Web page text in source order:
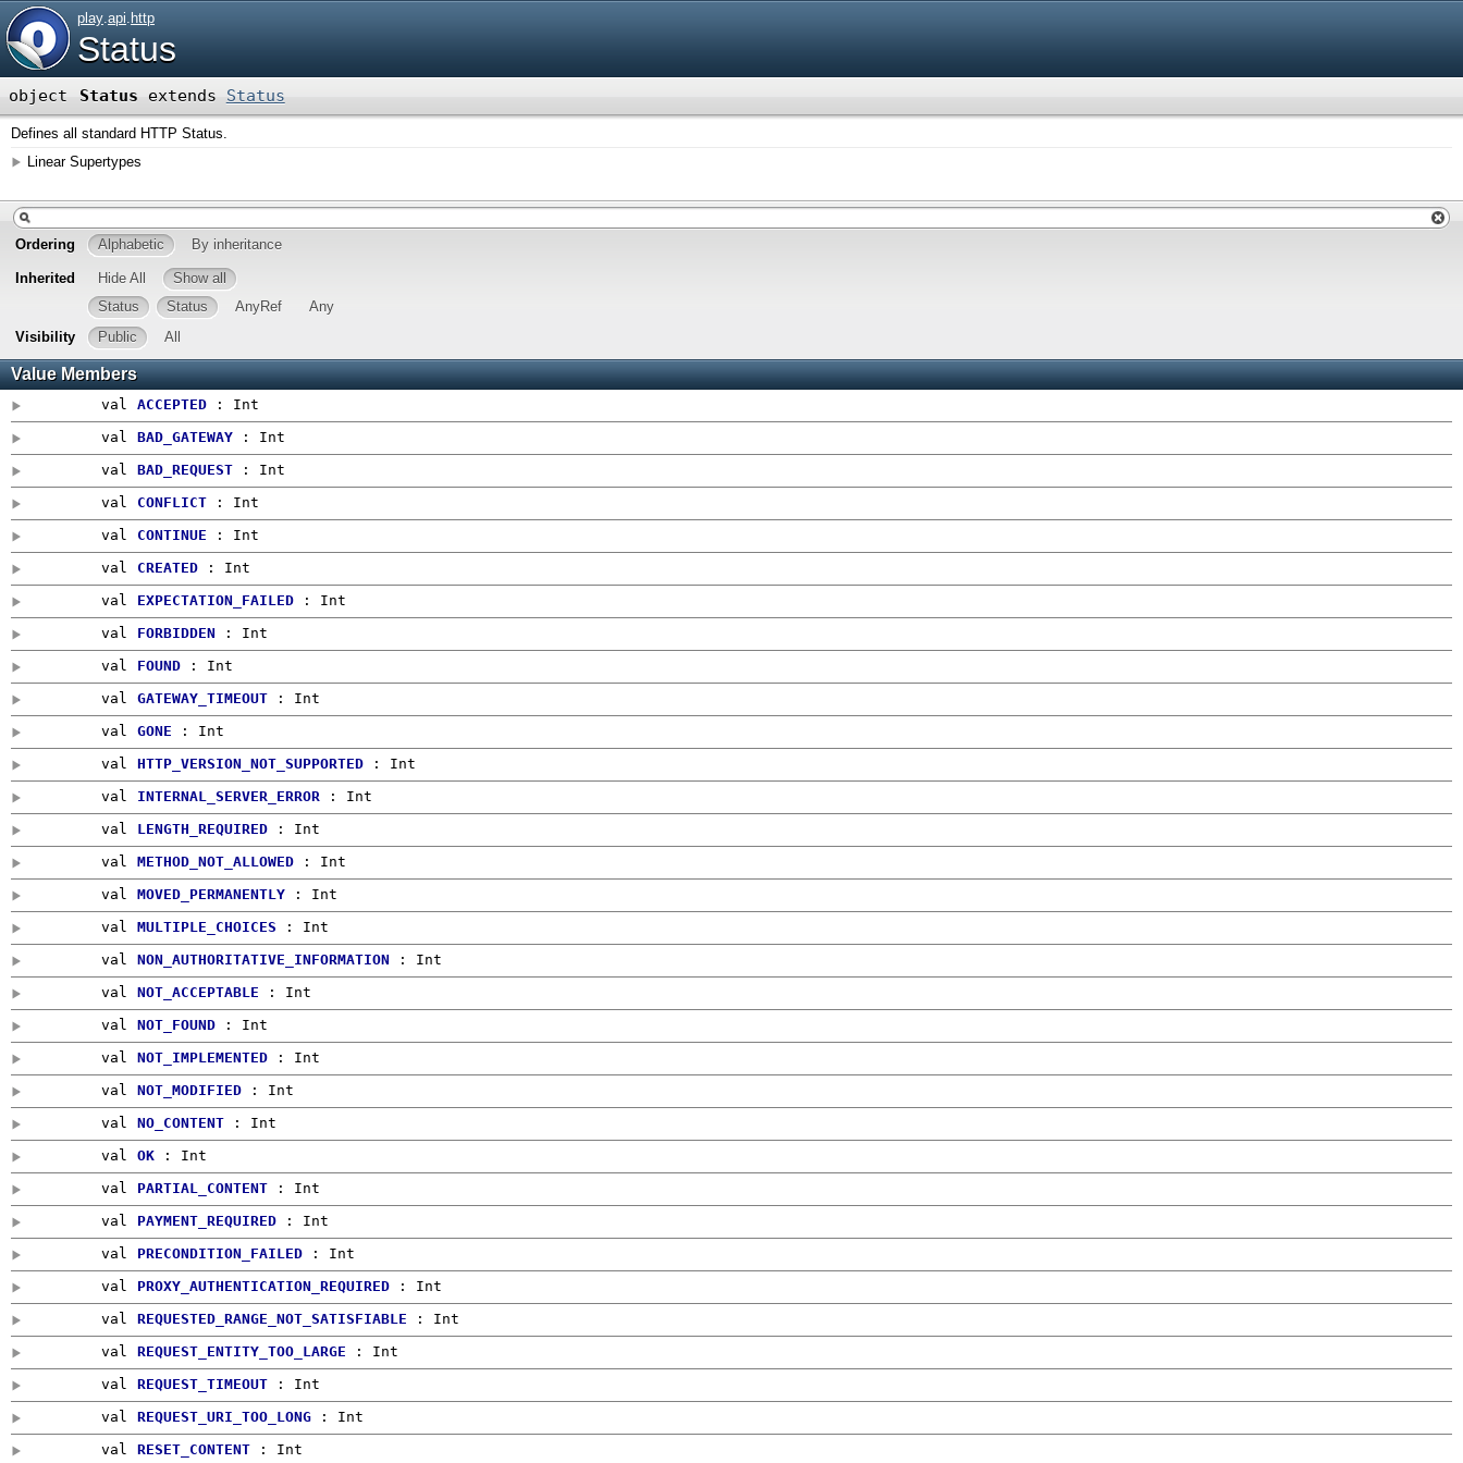
play.api. http
Status
object Status extends Status
Defines all standard HTTP Status.
Linear Supertypes
Ordering Alphabetic By inheritance
Inherited Hide All
Show all
Status
Status AnyRef
Any
Visibility
Public All
Value Members
val ACCEPTED : Int
val
BAD_GATEWAY : Int
val
BAD_REQUEST : Int
val
CONFLICT : Int
val
CONTINUE : Int
val
CREATED : Int
val
EXPECTATION_FAILED : Int
val
FORBIDDEN : Int
val
FOUND : Int
val
GATEWAY_TIMEOUT : Int
val
GONE : Int
val
HTTP_VERSION_NOT_SUPPORTED : Int
val
INTERNAL_SERVER_ERROR : Int
val
LENGTH_REQUIRED : Int
val
METHOD_NOT_ALLOWED : Int
val
MOVED_PERMANENTLY : Int
val
MULTIPLE_CHOICES : Int
val
NON_AUTHORITATIVE_INFORMATION : Int
val
NOT_ACCEPTABLE : Int
val
NOT_FOUND : Int
val
NOT_IMPLEMENTED : Int
val
NOT_MODIFIED : Int
val
NO_CONTENT : Int
val
OK : Int
val
PARTIAL_CONTENT : Int
val
PAYMENT_REQUIRED : Int
val
PRECONDITION_FAILED : Int
val
PROXY_AUTHENTICATION_REQUIRED : Int
val
REQUESTED_RANGE_NOT_SATISFIABLE : Int
val
REQUEST_ENTITY_TOO_LARGE : Int
val
REQUEST_TIMEOUT : Int
val
REQUEST_URI_TOO_LONG : Int
val
RESET_CONTENT : Int